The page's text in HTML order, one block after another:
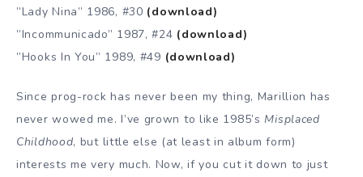
”Lady Nina” 1986, #30 (download)
”Incommunicado” 1987, #24 (download)
”Hooks In You” 1989, #49 (download)
Since prog-rock has never been my thing, Marillion has
never wowed me. I’ve grown to like 1985’sMisplaced
Childhood, but little else (at least in album form)
interests me very much. Now, if you cut it down to just